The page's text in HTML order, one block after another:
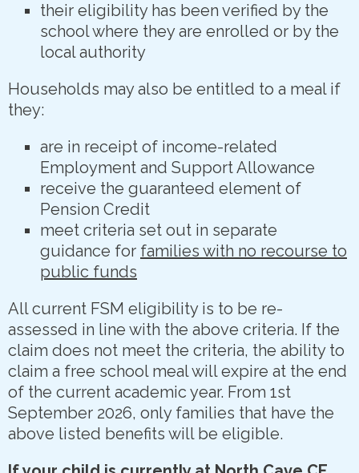
their eligibility has been verified by the
school where they are enrolled or by the
local authority
Households may also be entitled to a meal if
they:
are in receipt of income-related
Employment and Support Allowance
receive the guaranteed element of
Pension Credit
meet criteria set out in separate
guidance for families with no recourse to
public funds
All current FSM eligibility is to be re-
assessed in line with the above criteria. If the
claim does not meet the criteria, the ability to
claim a free school meal will expire at the end
of the current academic year. From 1st
September 2026, only families that have the
above listed benefits will be eligible.